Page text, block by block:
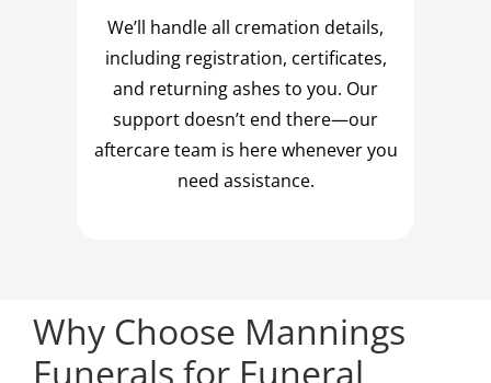
We’ll handle all cremation details,
including registration, certificates,
and returning ashes to you. Our
support doesn’t end there—our
aftercare team is here whenever you
need assistance.
Why Choose Mannings
Funerals for Funeral